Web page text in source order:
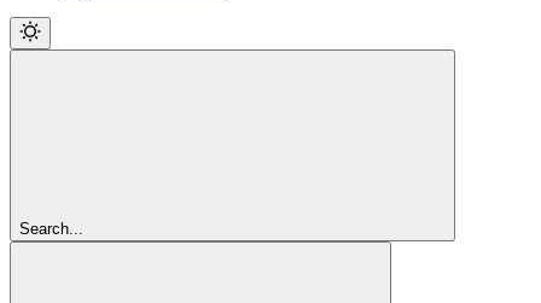
Search...